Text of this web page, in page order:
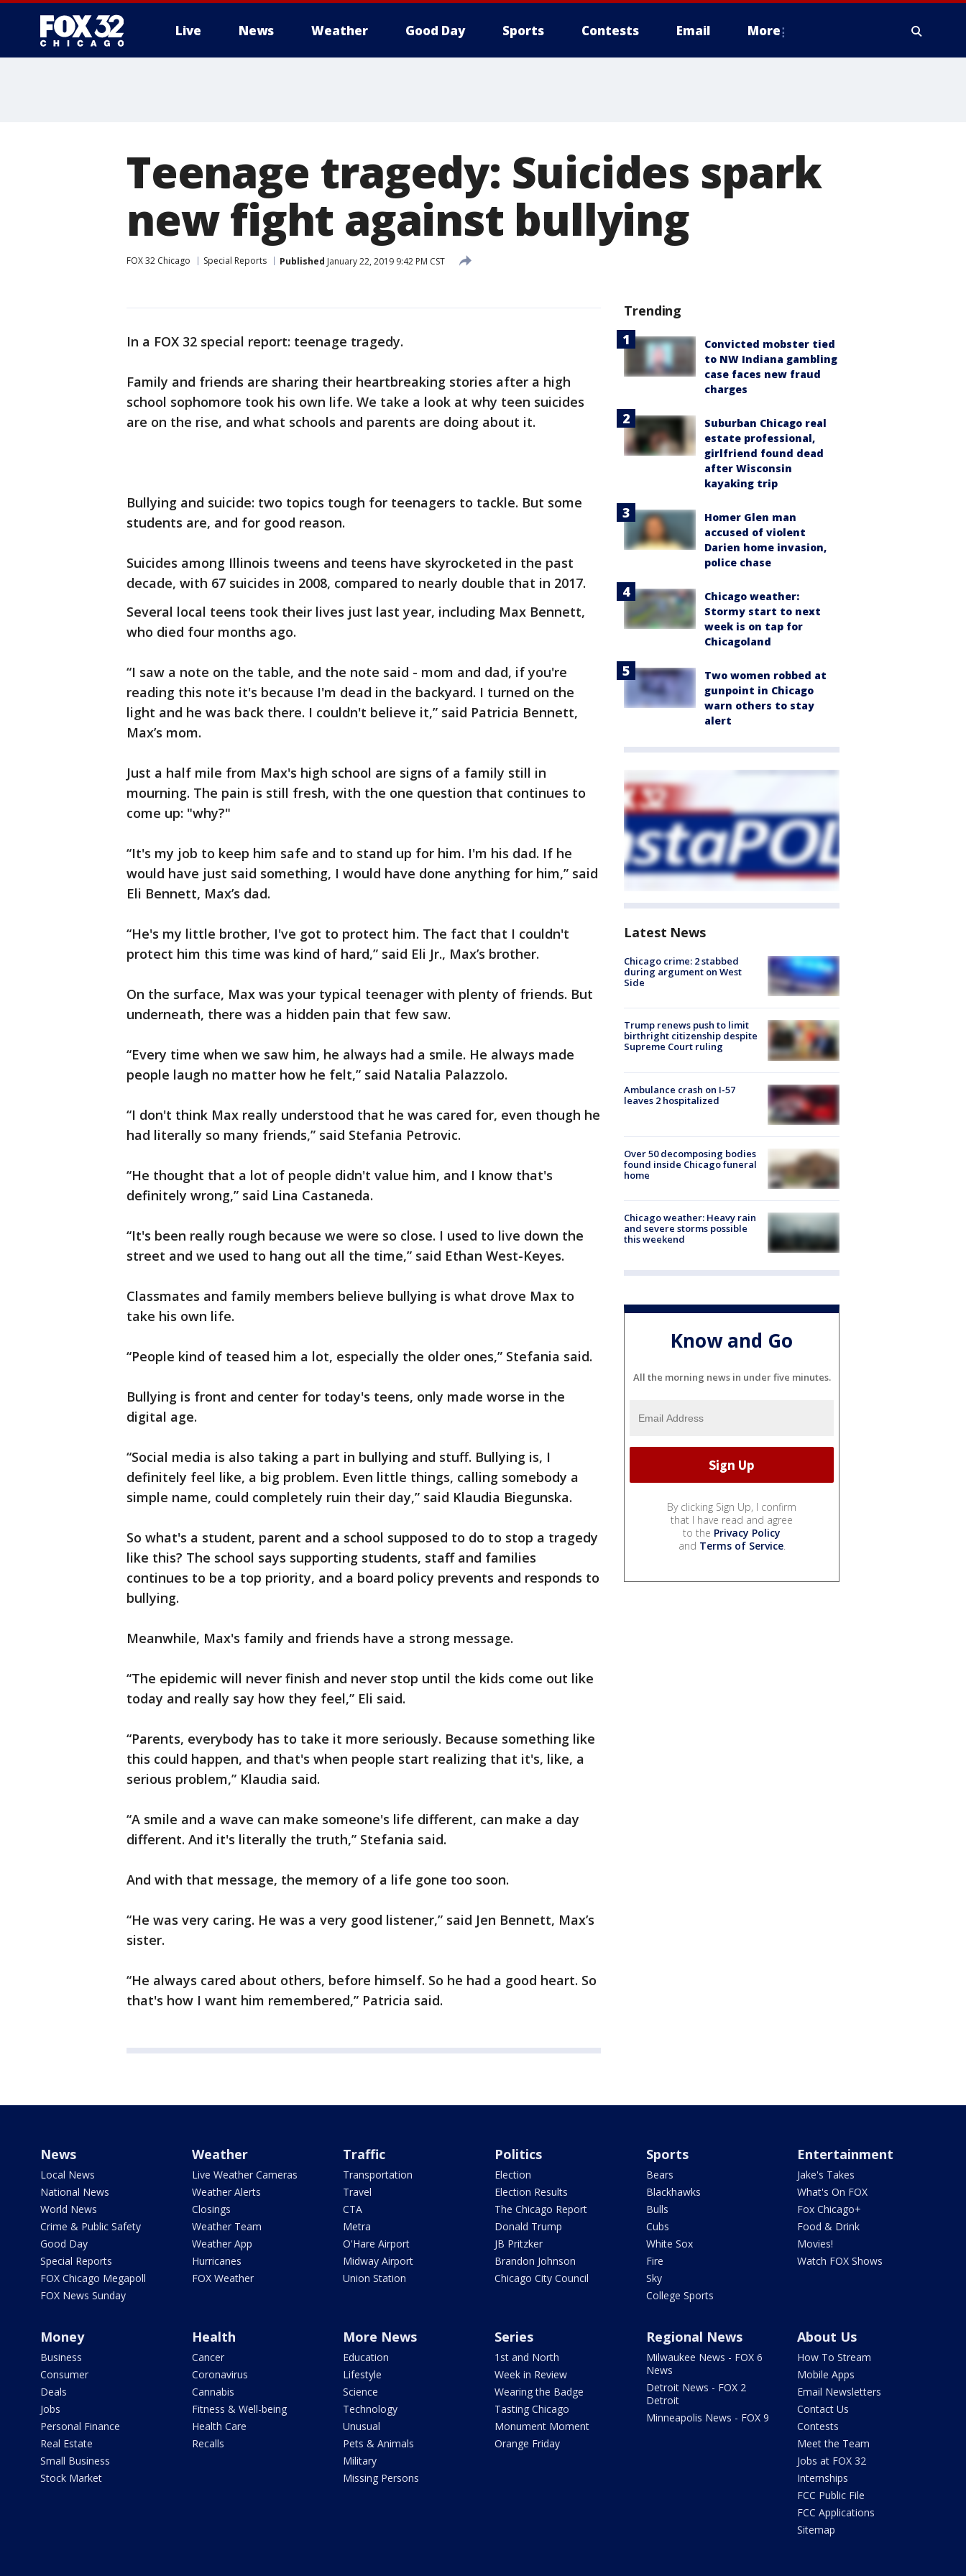
Live News Weather Good Day Sports Contests Email More
Teenage tragedy: Suicides spark
new fight against bullying
FOX 32 Chicago Special Reports Published January 22, 2019 9:42 PM CST
In a FOX 32 special report: teenage tragedy.
Family and friends are sharing their heartbreaking stories after a high
school sophomore took his own life. We take a look at why teen suicides
are on the rise, and what schools and parents are doing about it.
Bullying and suicide: two topics tough for teenagers to tackle. But some
students are, and for good reason.
Suicides among Illinois tweens and teens have skyrocketed in the past
decade, with 67 suicides in 2008, compared to nearly double that in 2017.
Several local teens took their lives just last year, including Max Bennett,
who died four months ago.
“I saw a note on the table, and the note said - mom and dad, if you're
reading this note it's because I'm dead in the backyard. I turned on the
light and he was back there. I couldn't believe it,” said Patricia Bennett,
Max’s mom.
Just a half mile from Max's high school are signs of a family still in
mourning. The pain is still fresh, with the one question that continues to
come up: "why?"
“It's my job to keep him safe and to stand up for him. I'm his dad. If he
would have just said something, I would have done anything for him,” said
Eli Bennett, Max’s dad.
“He's my little brother, I've got to protect him. The fact that I couldn't
protect him this time was kind of hard,” said Eli Jr., Max’s brother.
On the surface, Max was your typical teenager with plenty of friends. But
underneath, there was a hidden pain that few saw.
“Every time when we saw him, he always had a smile. He always made
people laugh no matter how he felt,” said Natalia Palazzolo.
“I don't think Max really understood that he was cared for, even though he
had literally so many friends,” said Stefania Petrovic.
“He thought that a lot of people didn't value him, and I know that's
definitely wrong,” said Lina Castaneda.
“It's been really rough because we were so close. I used to live down the
street and we used to hang out all the time,” said Ethan West-Keyes.
Classmates and family members believe bullying is what drove Max to
take his own life.
“People kind of teased him a lot, especially the older ones,” Stefania said.
Bullying is front and center for today's teens, only made worse in the
digital age.
“Social media is also taking a part in bullying and stuff. Bullying is, I
definitely feel like, a big problem. Even little things, calling somebody a
simple name, could completely ruin their day,” said Klaudia Biegunska.
So what's a student, parent and a school supposed to do to stop a tragedy
like this? The school says supporting students, staff and families
continues to be a top priority, and a board policy prevents and responds to
bullying.
Meanwhile, Max's family and friends have a strong message.
“The epidemic will never finish and never stop until the kids come out like
today and really say how they feel,” Eli said.
“Parents, everybody has to take it more seriously. Because something like
this could happen, and that's when people start realizing that it's, like, a
serious problem,” Klaudia said.
“A smile and a wave can make someone's life different, can make a day
different. And it's literally the truth,” Stefania said.
And with that message, the memory of a life gone too soon.
“He was very caring. He was a very good listener,” said Jen Bennett, Max’s
sister.
“He always cared about others, before himself. So he had a good heart. So
that's how I want him remembered,” Patricia said.
Trending
Convicted mobster tied
to NW Indiana gambling
case faces new fraud
charges
Suburban Chicago real
estate professional,
girlfriend found dead
after Wisconsin
kayaking trip
Homer Glen man
accused of violent
Darien home invasion,
police chase
Chicago weather:
Stormy start to next
week is on tap for
Chicagoland
Two women robbed at
gunpoint in Chicago
warn others to stay
alert
Latest News
Chicago crime: 2 stabbed
during argument on West
Side
Trump renews push to limit
birthright citizenship despite
Supreme Court ruling
Ambulance crash on I-57
leaves 2 hospitalized
Over 50 decomposing bodies
found inside Chicago funeral
home
Chicago weather: Heavy rain
and severe storms possible
this weekend
Know and Go
All the morning news in under five minutes.
By clicking Sign Up, I confirm
that I have read and agree
to the Privacy Policy
and Terms of Service.
News
Local News
National News
World News
Crime & Public Safety
Good Day
Special Reports
FOX Chicago Megapoll
FOX News Sunday
Weather
Live Weather Cameras
Weather Alerts
Closings
Weather Team
Weather App
Hurricanes
FOX Weather
Traffic
Transportation
Travel
CTA
Metra
O'Hare Airport
Midway Airport
Union Station
Politics
Election
Election Results
The Chicago Report
Donald Trump
JB Pritzker
Brandon Johnson
Chicago City Council
Sports
Bears
Blackhawks
Bulls
Cubs
White Sox
Fire
Sky
College Sports
Entertainment
Jake's Takes
What's On FOX
Fox Chicago+
Food & Drink
Movies!
Watch FOX Shows
Money
Business
Consumer
Deals
Jobs
Personal Finance
Real Estate
Small Business
Stock Market
Health
Cancer
Coronavirus
Cannabis
Fitness & Well-being
Health Care
Recalls
More News
Education
Lifestyle
Science
Technology
Unusual
Pets & Animals
Military
Missing Persons
Series
1st and North
Week in Review
Wearing the Badge
Tasting Chicago
Monument Moment
Orange Friday
Regional News
Milwaukee News - FOX 6
News
Detroit News - FOX 2
Detroit
Minneapolis News - FOX 9
About Us
How To Stream
Mobile Apps
Email Newsletters
Contact Us
Contests
Meet the Team
Jobs at FOX 32
Internships
FCC Public File
FCC Applications
Sitemap